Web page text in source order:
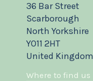
36 Bar Street
Scarborough
North Yorkshire
YO11 2HT
United Kingdom
Where to find us